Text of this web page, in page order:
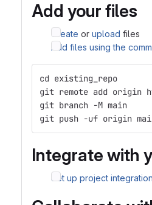
Add your files
Create or upload files
Add files using the
cd existing_repo
git remote add
git branch -M main
git push -uf origin
Integrate with
Set up project